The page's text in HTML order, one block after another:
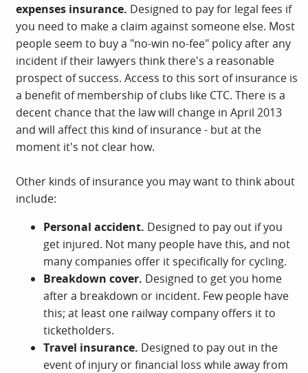
expenses insurance. Designed to pay for legal fees if
you need to make a claim against someone else. Most
people seem to buy a "no-win no-fee" policy after any
incident if their lawyers think there's a reasonable
prospect of success. Access to this sort of insurance is
a benefit of membership of clubs like CTC. There is a
decent chance that the law will change in April 2013
and will affect this kind of insurance - but at the
moment it's not clear how.
Other kinds of insurance you may want to think about
include:
Personal accident. Designed to pay out if you
get injured. Not many people have this, and not
many companies offer it specifically for cycling.
Breakdown cover. Designed to get you home
after a breakdown or incident. Few people have
this; at least one railway company offers it to
ticketholders.
Travel insurance. Designed to pay out in the
event of injury or financial loss while away from